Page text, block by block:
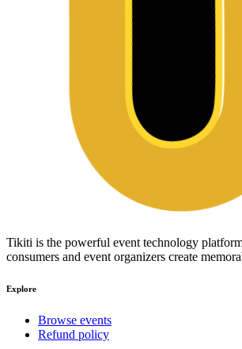
Tikiti is the powerful event technology
consumers and event organizers create
Explore
Browse events
Refund policy